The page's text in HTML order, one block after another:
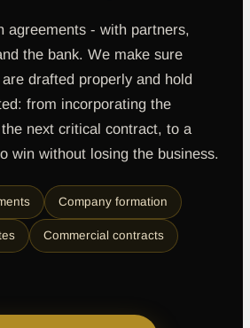
agreements - with partners,
the bank. We make sure
drafted properly and hold
from incorporating the
next critical contract, to a
win without losing the business.
Company formation
Commercial contracts